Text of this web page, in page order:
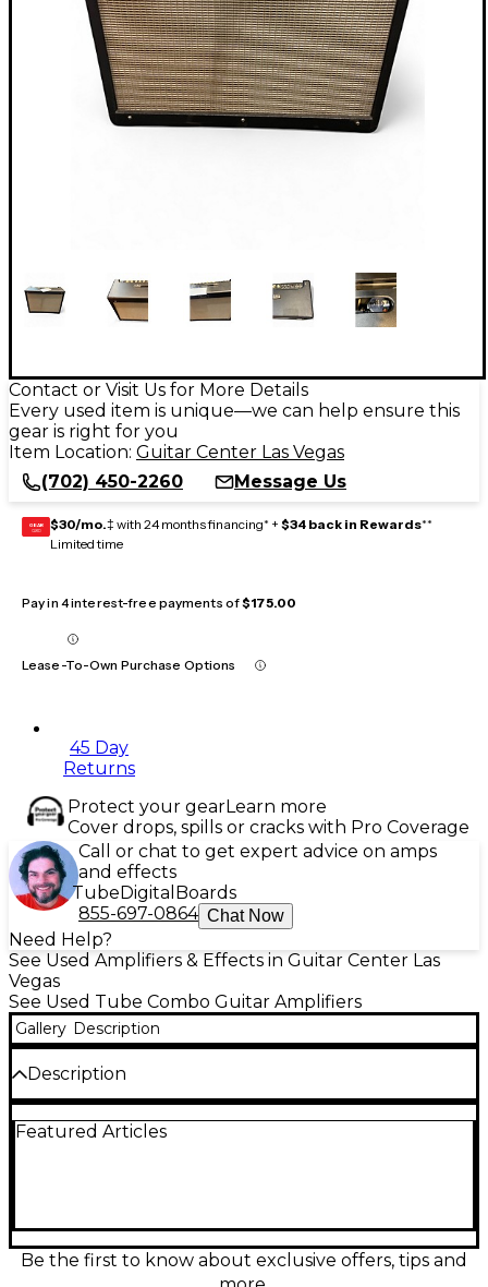
Contact or Visit Us for More Details
Every used item is unique—we can help ensure this
gear is right for you
Item Location: Guitar Center Las Vegas
(702) 450-2260
Message Us
GEAR
CARD $30/mo.‡ with 24 months financing* + $34 back in Rewards**
Limited time
Pay in 4 interest-free payments of$175.00
Lease-To-Own Purchase Options
45 Day
Returns
Protect your gearLearn more
Cover drops, spills or cracks with Pro Coverage
Call or chat to get expert advice on amps
and effects
TubeDigital Boards
855-697-0864 Chat Now
Need Help?
See Used Amplifiers & Effects in Guitar Center Las
Vegas
See Used Tube Combo Guitar Amplifiers
Gallery Description
Description
Hot Rod Deluxe IV in Excellent condition. Powered
a versatile control layout, responsive spring reverb,
and a footswitchable channel/boost design. A
dependable workhorse amp with iconic feel and
Featured Articles
Be the first to know about exclusive offers, tips and